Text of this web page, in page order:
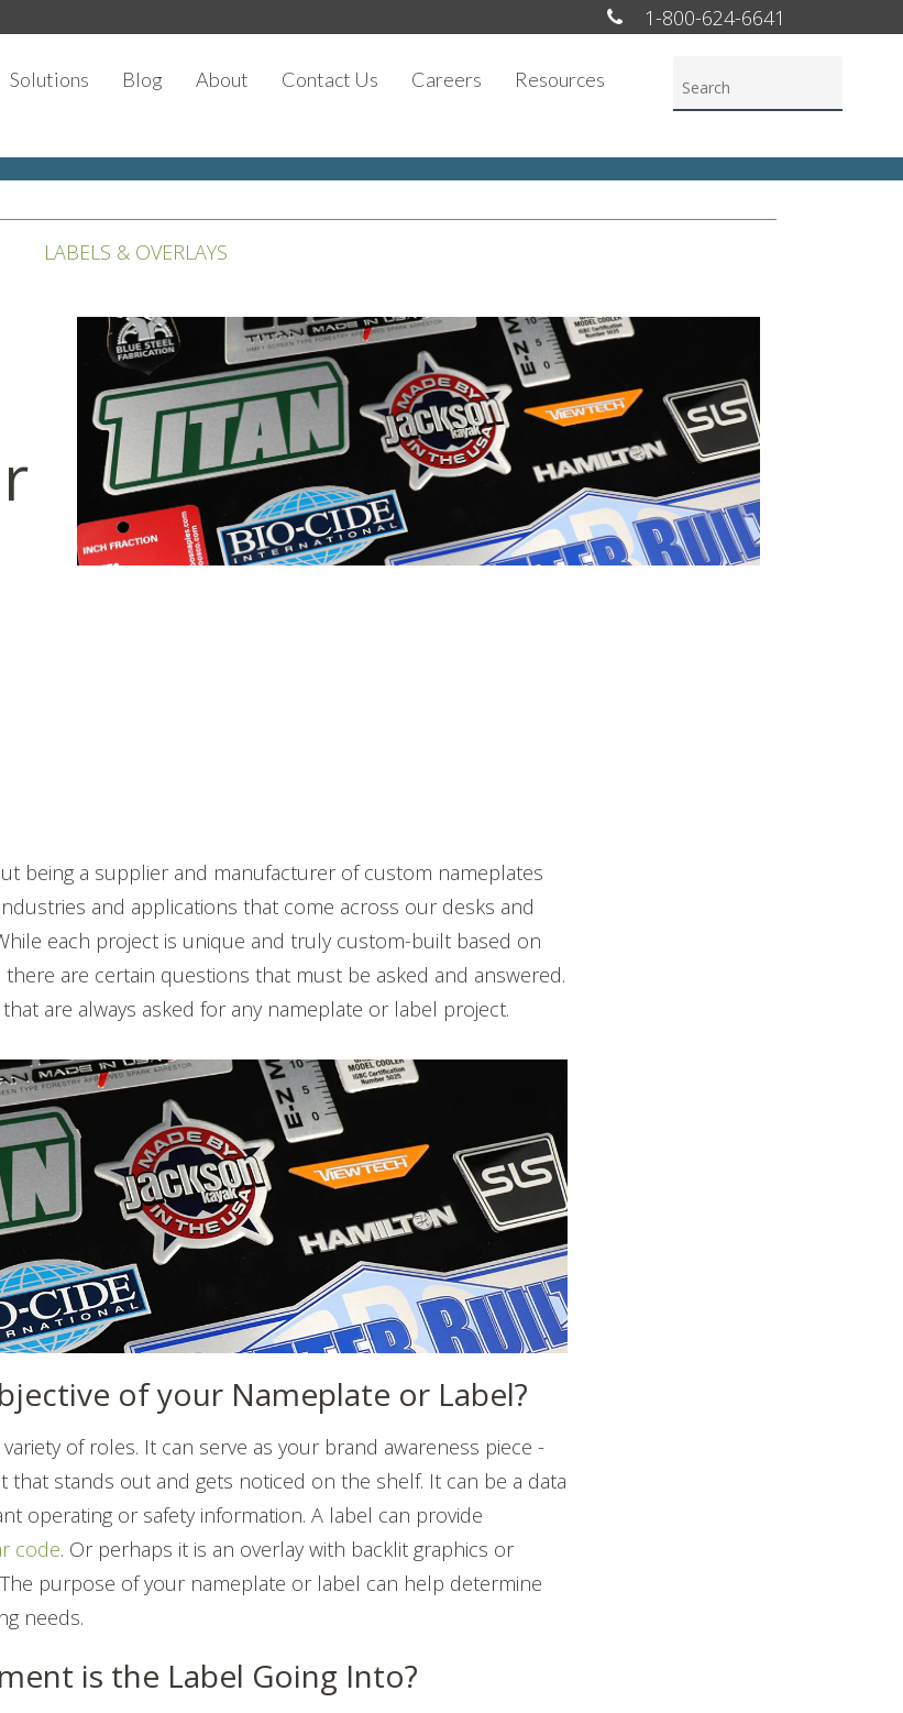
1-800-624-6641
Solutions Blog About Contact Us Careers Resources
LABELS & OVERLAYS
being a supplier and manufacturer of custom nameplates
and applications that come across our desks and
each project is unique and truly custom-built based on
are certain questions that must be asked and answered.
are always asked for any nameplate or label project.
of your Nameplate or Label?
of roles. It can serve as your brand awareness piece -
stands out and gets noticed on the shelf. It can be a data
operating or safety information. A label can provide
code. Or perhaps it is an overlay with backlit graphics or
purpose of your nameplate or label can help determine
needs.
is the Label Going Into?